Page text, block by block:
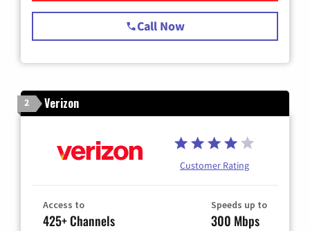
Call Now
2 Verizon
Customer Rating
Access to
425+ Channels
Speeds up to
300 Mbps